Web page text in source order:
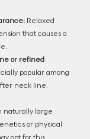
Relaxed
that causes a
or refined
popular among
neck line.
naturally large
or physical